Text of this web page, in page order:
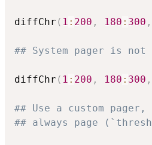
diffChr ( 1 : 200 , 180 : 300 ,
## System pager is
diffChr ( 1 : 200 , 180 : 300 ,
## Use a custom
## always page